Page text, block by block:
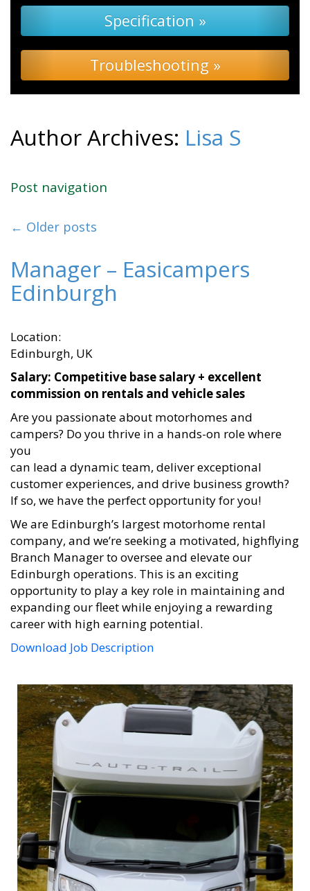
Specification »
Troubleshooting »
Author Archives: Lisa S
Post navigation
← Older posts
Manager – Easicampers
Edinburgh
Location:
Edinburgh, UK
Salary: Competitive base salary + excellent
commission on rentals and vehicle sales
Are you passionate about motorhomes and
campers? Do you thrive in a hands-on role where
you
can lead a dynamic team, deliver exceptional
customer experiences, and drive business growth?
If so, we have the perfect opportunity for you!
We are Edinburgh’s largest motorhome rental
company, and we’re seeking a motivated, highflying
Branch Manager to oversee and elevate our
Edinburgh operations. This is an exciting
opportunity to play a key role in maintaining and
expanding our fleet while enjoying a rewarding
career with high earning potential.
Download Job Description